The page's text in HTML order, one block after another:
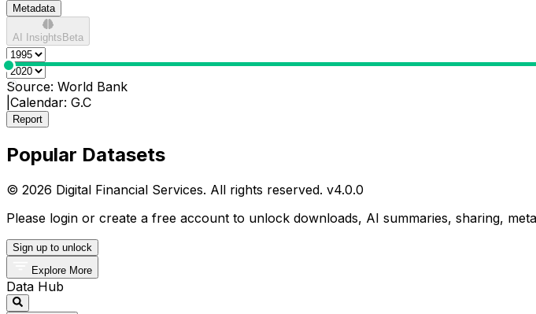
Metadata
AI Insights Beta
0
Source: World Bank
Calendar: G.C
Report
Popular Datasets
© 2026 Digital Financial Services. All rights reserved. v4.0.0
Please login or create a free account to unlock downloads, AI summaries, sharing,
Sign up to unlock
Explore More
Data Hub